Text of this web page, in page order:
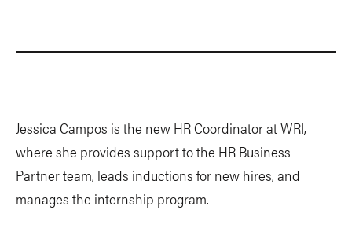
Jessica Campos is the new HR Coordinator at WRI,
where she provides support to the HR Business
Partner team, leads inductions for new hires, and
manages the internship program.